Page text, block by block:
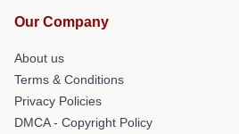
Our Company
About us
Terms & Conditions
Privacy Policies
DMCA - Copyright Policy